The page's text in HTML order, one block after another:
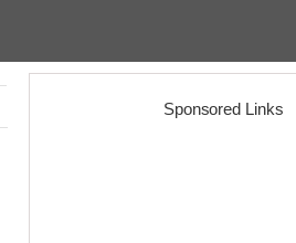
Sponsored Links